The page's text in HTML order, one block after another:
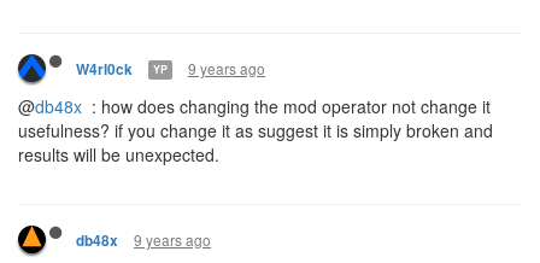
W4rl0ck YP 9 years ago
@db48x : how does changing the mod operator not change it
usefulness? if you change it as suggest it is simply broken and
results will be unexpected.
db48x 9 years ago